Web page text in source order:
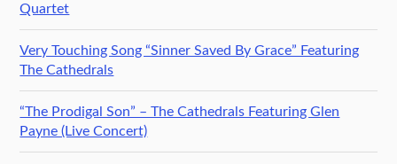
Quartet
Very Touching Song “Sinner Saved By Grace” Featuring
The Cathedrals
“The Prodigal Son” – The Cathedrals Featuring Glen
Payne (Live Concert)